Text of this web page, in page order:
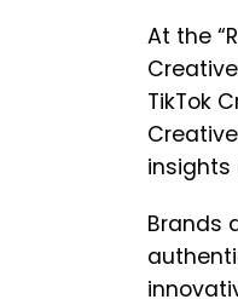
At the
TikTok
Brands